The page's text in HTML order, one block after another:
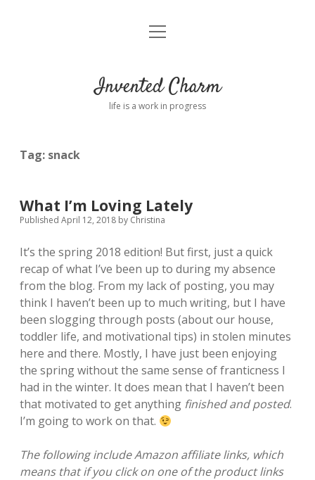
Home
Connect
open
Invented Charm
life is a work in progress
Tag: snack
What I’m Loving Lately
Published April 12, 2018 by Christina
It’s the spring 2018 edition! But first, just a quick
recap of what I’ve been up to during my absence
from the blog. From my lack of posting, you may
think I haven’t been up to much writing, but I have
been slogging through posts (about our house,
toddler life, and motivational tips) in stolen minutes
here and there. Mostly, I have just been enjoying
the spring without the same sense of franticness I
had in the winter. It does mean that I haven’t been
that motivated to get anything finished and posted.
I’m going to work on that.
The following include Amazon affiliate links, which
means that if you click on one of the product links